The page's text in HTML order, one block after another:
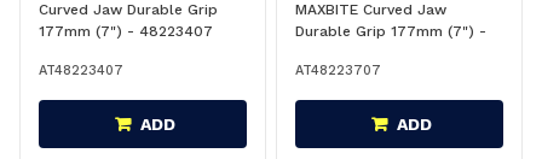
Curved Jaw Durable Grip
177mm (7") - 48223407
AT48223407
ADD
MAXBITE Curved Jaw
Durable Grip 177mm (7") -
AT48223707
ADD